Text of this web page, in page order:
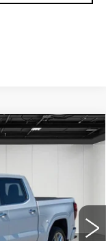
Ext. Int.